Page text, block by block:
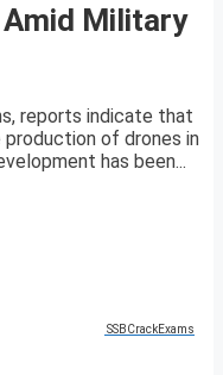
Military
reports indicate that
production of drones in
has been...
SSBCrackExams